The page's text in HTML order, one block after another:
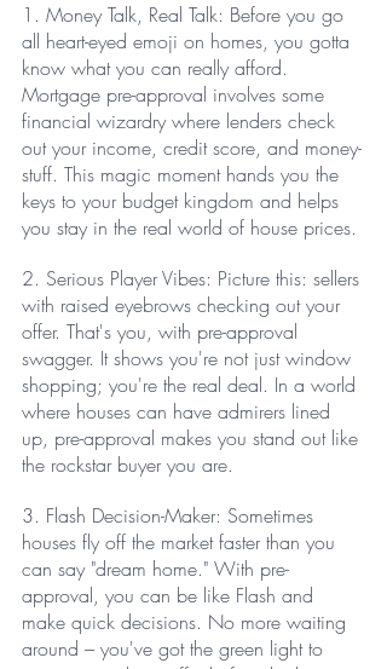
1. Money Talk, Real Talk: Before you go
all heart-eyed emoji on homes, you gotta
know what you can really afford.
Mortgage pre-approval involves some
financial wizardry where lenders check
out your income, credit score, and money-
stuff. This magic moment hands you the
keys to your budget kingdom and helps
you stay in the real world of house prices.
2. Serious Player Vibes: Picture this: sellers
with raised eyebrows checking out your
offer. That's you, with pre-approval
swagger. It shows you're not just window
shopping; you're the real deal. In a world
where houses can have admirers lined
up, pre-approval makes you stand out like
the rockstar buyer you are.
3. Flash Decision-Maker: Sometimes
houses fly off the market faster than you
can say "dream home." With pre-
approval, you can be like Flash and
make quick decisions. No more waiting
around – you've got the green light to